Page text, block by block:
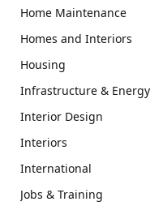
Home Maintenance
Homes and Interiors
Housing
Infrastructure & Energy
Interior Design
Interiors
International
Jobs & Training